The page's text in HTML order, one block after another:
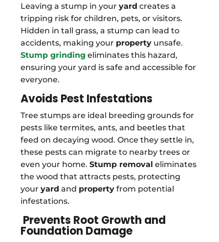
Leaving a stump in your yard creates a
tripping risk for children, pets, or visitors.
Hidden in tall grass, a stump can lead to
accidents, making your propertyunsafe.
Stump grinding eliminates this hazard,
ensuring your yard is safe and accessible for
everyone.
Avoids Pest Infestations
Tree stumps are ideal breeding grounds for
pests like termites, ants, and beetles that
feed on decaying wood. Once they settle in,
these pests can migrate to nearby trees or
even your home. Stump removal eliminates
the wood that attracts pests, protecting
your yard and propertyfrom potential
infestations.
Prevents Root Growth and
Foundation Damage